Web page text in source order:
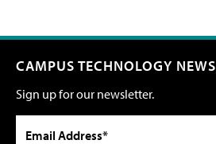
CAMPUS TECHNOLOGY NEWS
Sign up for our newsletter.
Email Address*